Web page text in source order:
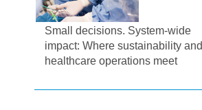
Small decisions. System-wide
impact: Where sustainability and
healthcare operations meet